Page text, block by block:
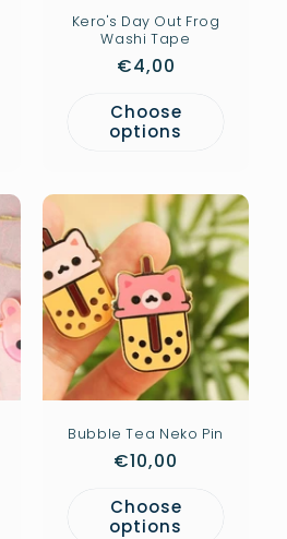
Kero's Day Out Frog
Washi Tape
Regular
€4,00
Choose
options
Bubble Tea Neko Pin
Regular
€10,00
Choose
options